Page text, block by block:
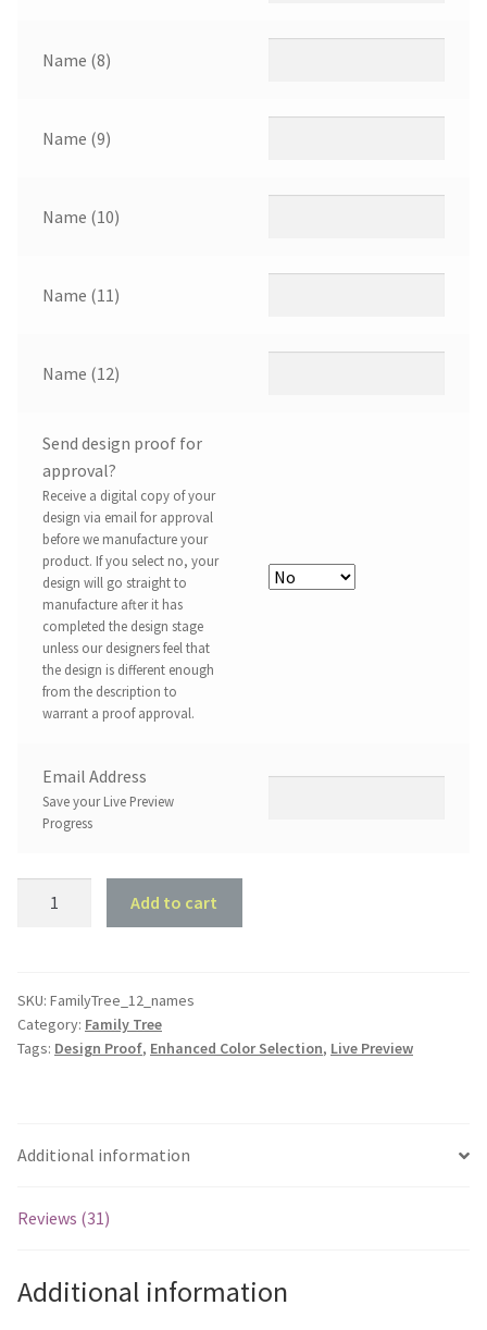
Name (8)
Name (9)
Name (10)
Name (11)
Name (12)
Send design proof for
approval?
Receive a digital copy of your
design via email for approval
before we manufacture your
product. If you select no, your
design will go straight to
manufacture after it has
completed the design stage
unless our designers feel that
the design is different enough
from the description to
warrant a proof approval.
Email Address
Save your Live Preview
Progress
Up
to
12
Add to cart
SKU: FamilyTree_12_names
Category: Family Tree
Tags: Design Proof, Enhanced Color Selection, Live Preview
Additional information
Reviews (31)
Additional information